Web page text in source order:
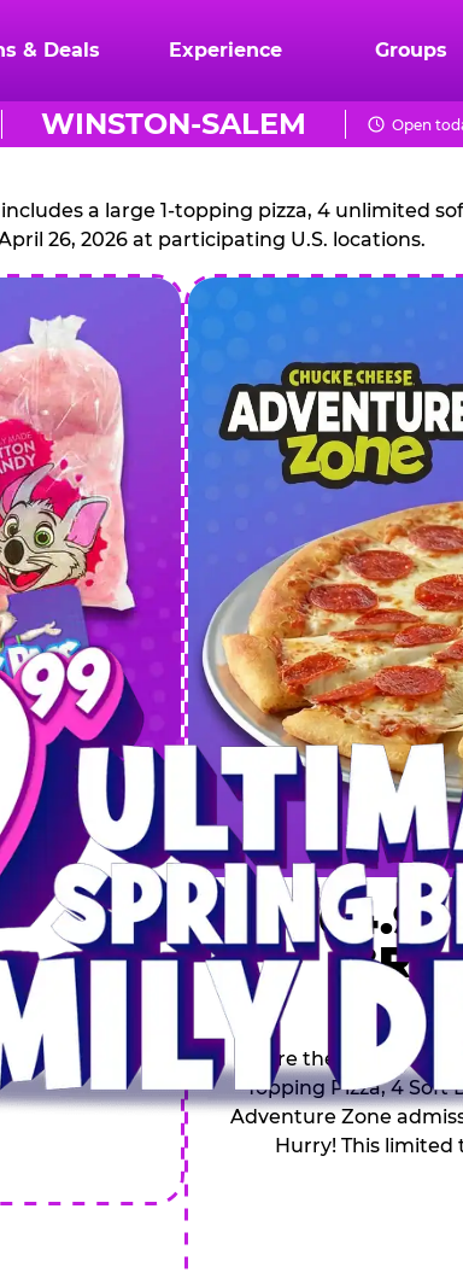
& Deals Experience Groups
WINSTON-SALEM Open
CHUCK
E.
CHEESE
a large 1-topping pizza, 4 unlimited
26, 2026 at participating U.S. locations.
a Large 1-
and
offer is
$64.99
Score the Ultimate
Topping Pizza, 4 Soft
Adventure Zone
Hurry! This